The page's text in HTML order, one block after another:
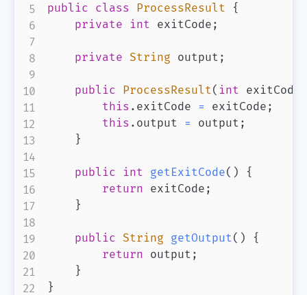
public class ProcessResult
{
private
int exitCode ;
private String output ;
public ProcessResult( int exitCode
this . exitCode = exitCode ;
this . output = output ;
}
public int getExitCode( )
{
return exitCode ;
}
public String getOutput( )
{
return output ;
}
}